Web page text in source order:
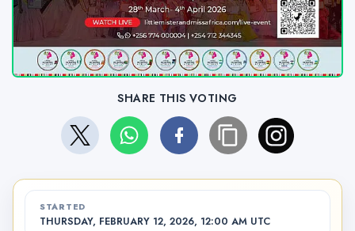
SHARE THIS VOTING
STARTED
THURSDAY, FEBRUARY 12, 2026, 12:00 AM UTC